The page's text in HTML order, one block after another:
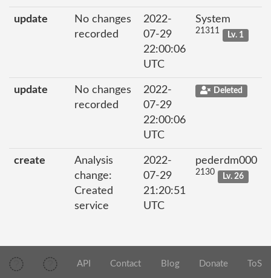
update
No changes
recorded
2022-
07-29
22:00:06
UTC
System
21311 Lv. 1
update
No changes
recorded
2022-
07-29
22:00:06
UTC
Deleted
create
Analysis
change:
Created
service
2022-
07-29
21:20:51
UTC
pederdm000
2130 Lv. 26
API Contact Blog Donate ToS